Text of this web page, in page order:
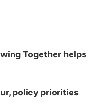
Together helps
policy priorities